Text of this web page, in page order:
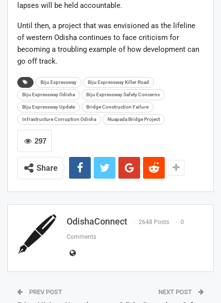
lapses will be held accountable.
Until then, a project that was envisioned as the lifeline
of western Odisha continues to face criticism for
becoming a troubling example of how development can
go off track.
Biju Expressway Biju Expressway Killer Road
Biju Expressway Odisha Biju Expressway Safety Concerns
Biju Expressway Update Bridge Construction Failure
Infrastructure Corruption Odisha Nuapada Bridge Project
297
Share
OdishaConnect 2648 Posts 0
Comments
PREV POST NEXT POST